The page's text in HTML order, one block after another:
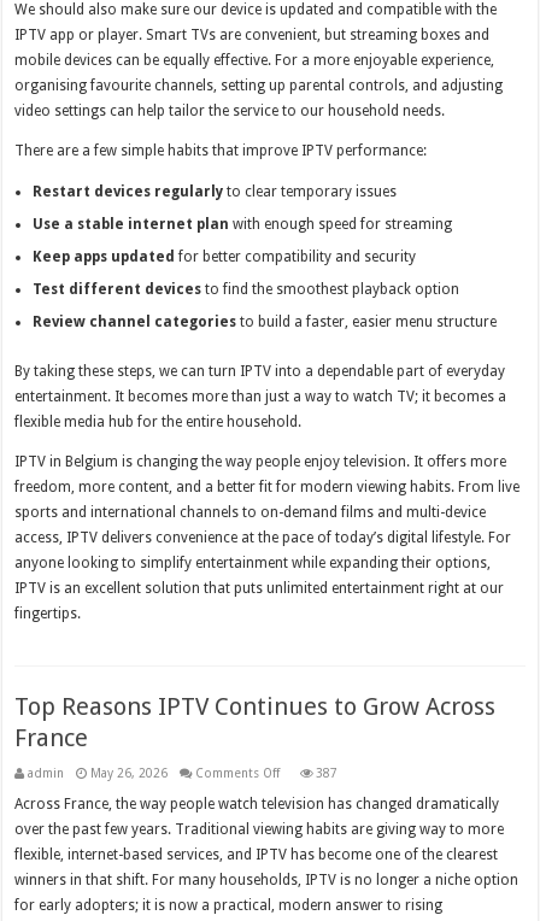
We should also make sure our device is updated and compatible with the
IPTV app or player. Smart TVs are convenient, but streaming boxes and
mobile devices can be equally effective. For a more enjoyable experience,
organising favourite channels, setting up parental controls, and adjusting
video settings can help tailor the service to our household needs.
There are a few simple habits that improve IPTV performance:
Restart devices regularly to clear temporary issues
Use a stable internet plan with enough speed for streaming
Keep apps updated for better compatibility and security
Test different devices to find the smoothest playback option
Review channel categories to build a faster, easier menu structure
By taking these steps, we can turn IPTV into a dependable part of everyday
entertainment. It becomes more than just a way to watch TV; it becomes a
flexible media hub for the entire household.
IPTV in Belgium is changing the way people enjoy television. It offers more
freedom, more content, and a better fit for modern viewing habits. From live
sports and international channels to on-demand films and multi-device
access, IPTV delivers convenience at the pace of today’s digital lifestyle. For
anyone looking to simplify entertainment while expanding their options,
IPTV is an excellent solution that puts unlimited entertainment right at our
fingertips.
Top Reasons IPTV Continues to Grow Across
France
admin May 26, 2026 Comments Offon
Reasons
Continues
to
Grow
Across
France
387
Across France, the way people watch television has changed dramatically
over the past few years. Traditional viewing habits are giving way to more
flexible, internet-based services, and IPTV has become one of the clearest
winners in that shift. For many households, IPTV is no longer a niche option
for early adopters; it is now a practical, modern answer to rising